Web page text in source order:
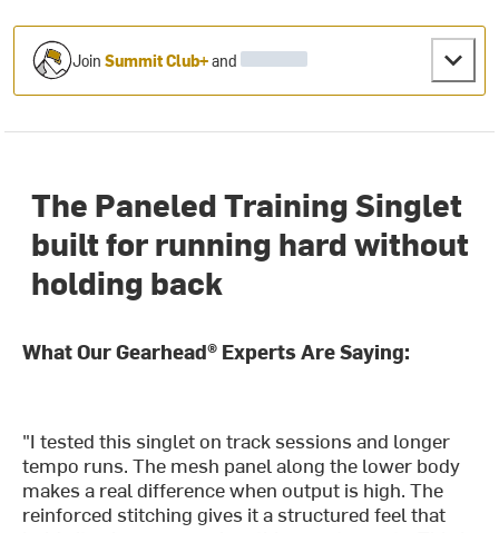
JoinSummit Club+and
The Paneled Training Singlet
built for running hard without
holding back
What Our Gearhead® Experts Are Saying:
"I tested this singlet on track sessions and longer
tempo runs. The mesh panel along the lower body
makes a real difference when output is high. The
reinforced stitching gives it a structured feel that